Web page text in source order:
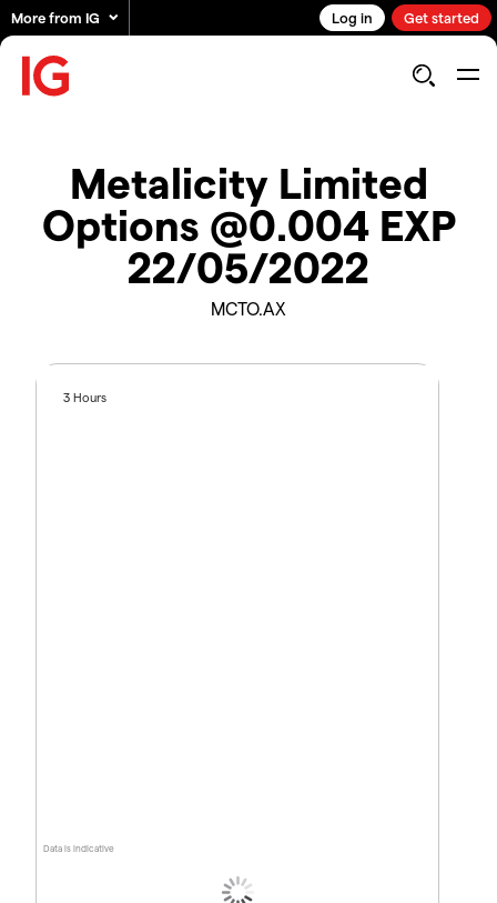
More from IG Log in Get started
Metalicity Limited
Options @0.004 EXP
22/05/2022
MCTO.AX
Data is indicative
3 Hours